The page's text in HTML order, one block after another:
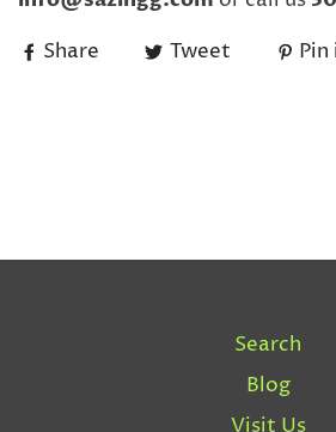
Share Tweet
Search
Blog